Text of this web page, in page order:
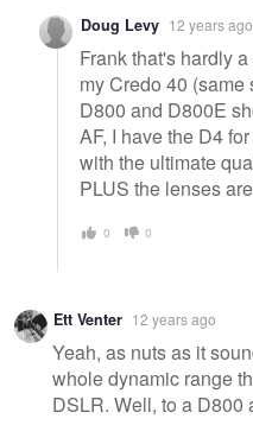
Doug Levy 12 years ago
Frank that's hardly
my Credo 40
D800 and D800E
AF, I have the D4
with the ultimate
PLUS the lenses
0 0
Ett Venter 12 years ago
Yeah, as nuts as it
whole dynamic range
DSLR. Well, to a D800